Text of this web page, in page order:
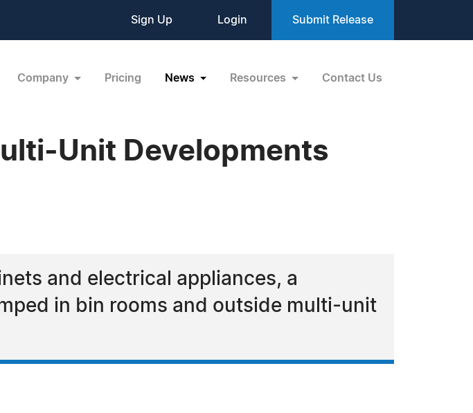
Sign Up Login Submit Release
Company Pricing News Resources Contact Us
Unit Developments
and electrical appliances, a
in bin rooms and outside multi-unit